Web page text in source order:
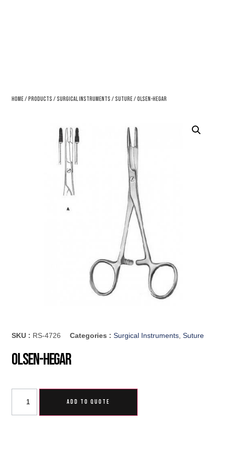
Home/ Products /Surgical Instruments /Suture/ Olsen-Hegar
SKU : RS-4726 Categories :Surgical Instruments ,Suture
Olsen-Hegar
ADD TO QUOTE